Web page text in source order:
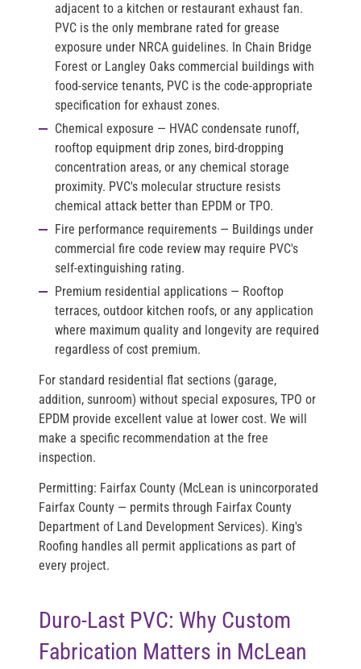
adjacent to a kitchen or restaurant exhaust fan.
PVC is the only membrane rated for grease
exposure under NRCA guidelines. In Chain Bridge
Forest or Langley Oaks commercial buildings with
food-service tenants, PVC is the code-appropriate
specification for exhaust zones.
Chemical exposure — HVAC condensate runoff,
rooftop equipment drip zones, bird-dropping
concentration areas, or any chemical storage
proximity. PVC's molecular structure resists
chemical attack better than EPDM or TPO.
Fire performance requirements — Buildings under
commercial fire code review may require PVC's
self-extinguishing rating.
Premium residential applications — Rooftop
terraces, outdoor kitchen roofs, or any application
where maximum quality and longevity are required
regardless of cost premium.
For standard residential flat sections (garage,
addition, sunroom) without special exposures, TPO or
EPDM provide excellent value at lower cost. We will
make a specific recommendation at the free
inspection.
Permitting: Fairfax County (McLean is unincorporated
Fairfax County — permits through Fairfax County
Department of Land Development Services). King's
Roofing handles all permit applications as part of
every project.
Duro-Last PVC: Why Custom
Fabrication Matters in McLean